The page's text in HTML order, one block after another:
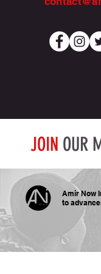
JOIN OUR
Amir Now
to